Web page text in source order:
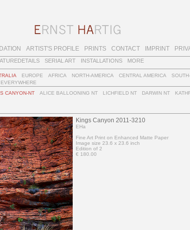
ARTIST'S PROFILE PRINTS CONTACT IMPRINT
SERIAL ART INSTALLATIONS MORE
EUROPE AFRICA NORTH-AMERICA CENTRAL AMERICA
EVERYWHERE
CANYON-NT ALICE BALLOONING NT LICHFIELD NT DARWIN NT
Kings Canyon 2011-3210
EHa
Fine Art Print on Enhanced Matte Paper
Image size 23.6 x 23.6 inch
Edition of 2
€ 180.00